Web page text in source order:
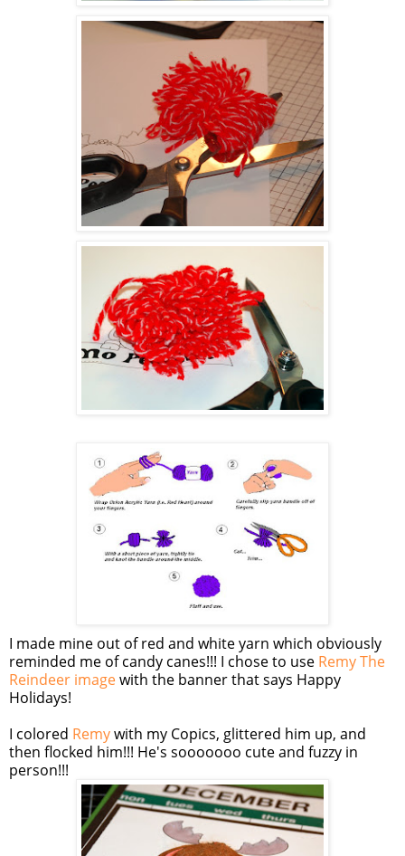
I made mine out of red and white yarn which obviously
reminded me of candy canes!!! I chose to use Remy The
Reindeer imagewith the banner that says Happy
Holidays!
I colored Remywith my Copics, glittered him up, and
then flocked him!!! He's sooooooo cute and fuzzy in
person!!!